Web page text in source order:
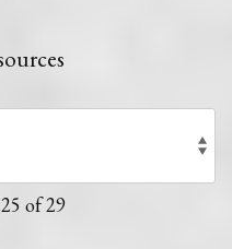
of 29